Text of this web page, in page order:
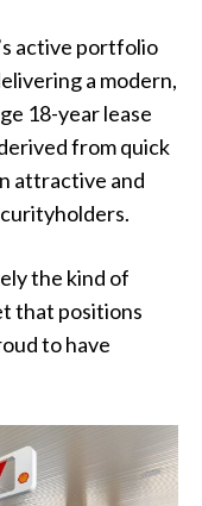
active portfolio
a modern,
18-year lease
from quick
attractive and
the kind of
that positions
to have